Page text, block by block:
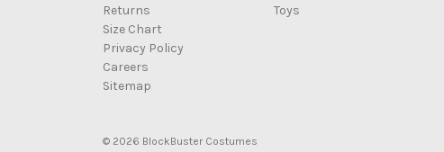
Returns
Size Chart
Privacy Policy
Careers
Sitemap
Toys
© 2026 BlockBuster Costumes